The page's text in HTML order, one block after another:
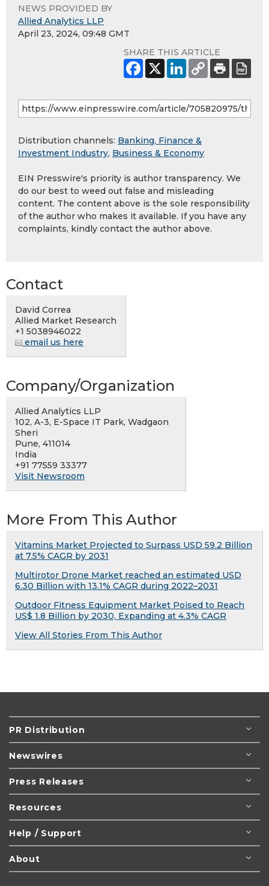
NEWS PROVIDED BY
Allied Analytics LLP
April 23, 2024, 09:48 GMT
SHARE THIS ARTICLE
Distribution channels: Banking, Finance &
Investment Industry, Business & Economy
EIN Presswire's priority is author transparency. We
do our best to weed out false and misleading
content. The content above is the sole responsibility
of the author who makes it available. If you have any
complaints, kindly contact the author above.
Contact
David Correa
Allied Market Research
+1 5038946022
email us here
Company/Organization
Allied Analytics LLP
102, A-3, E-Space IT Park, Wadgaon
Sheri
Pune, 411014
India
+91 77559 33377
Visit Newsroom
More From This Author
Vitamins Market Projected to Surpass USD 59.2 Billion
at 7.5% CAGR by 2031
Multirotor Drone Market reached an estimated USD
6.30 Billion with 13.1% CAGR during 2022–2031
Outdoor Fitness Equipment Market Poised to Reach
US$ 1.8 Billion by 2030, Expanding at 4.3% CAGR
View All Stories From This Author
PR Distribution
Newswires
Press Releases
Resources
Help / Support
About